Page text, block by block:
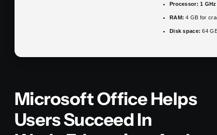
Processor: 1
RAM: 4 GB for
Disk space: 64
Microsoft Office Helps
Users Succeed In